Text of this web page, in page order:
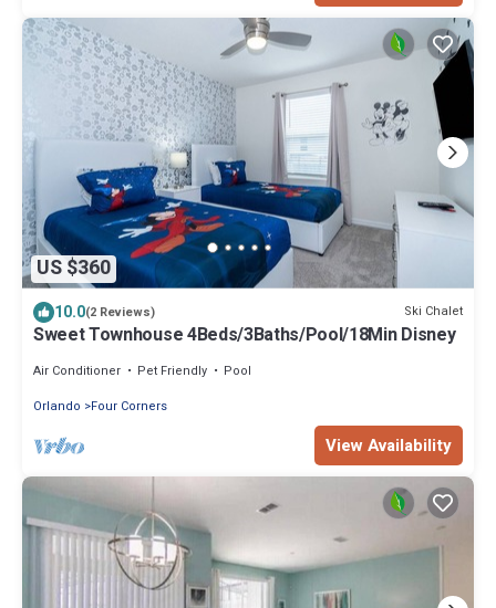
US $360
10.0(2 Reviews) Ski Chalet
Sweet Townhouse 4Beds/3Baths/Pool/18Min Disney
Air Conditioner Pet Friendly
Pool
Orlando
Four Corners
View Availability